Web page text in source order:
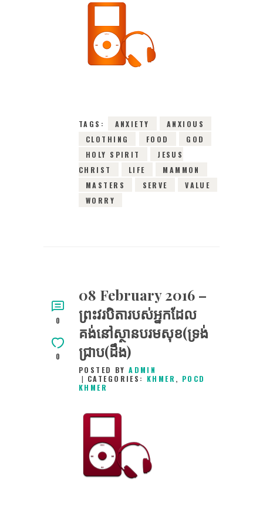
8TH FEBRUARY 2016
TAGS: ANXIETY
ANXIOUS
CLOTHING
FOOD
GOD
HOLY SPIRIT
JESUS
CHRIST
LIFE
MAMMON
MASTERS
SERVE
VALUE
WORRY
0
0
08 February 2016 –
ព្រះវរបិតារបស់អ្នកដែល
គង់នៅស្ថានបរមសុខ(ទ្រង់
ជ្រាប(ដឹង)
POSTED BYADMIN
CATEGORIES: KHMER , POCD
KHMER